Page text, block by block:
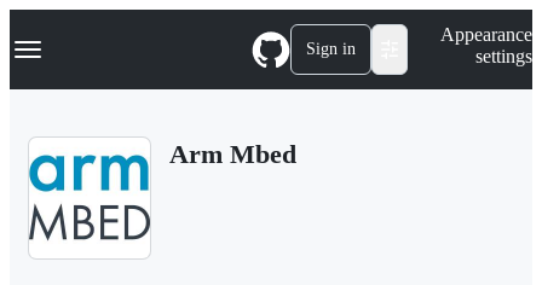
k
p
Navigation Menu Sign in
Appearance
settings
Arm Mbed